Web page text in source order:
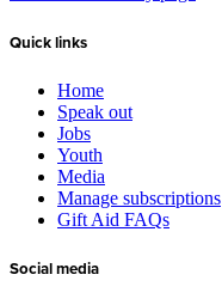
Quick links
Home
Speak out
Jobs
Youth
Media
Manage subscriptions
Gift Aid FAQs
Social media